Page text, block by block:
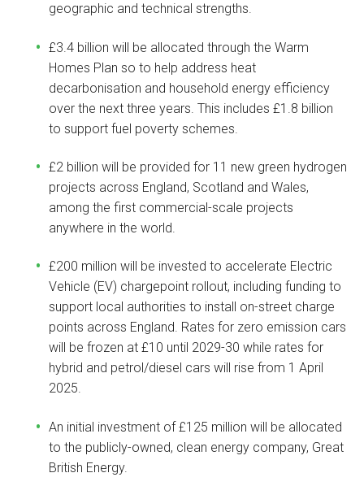
geographic and technical strengths.
£3.4 billion will be allocated through the Warm
Homes Plan so to help address heat
decarbonisation and household energy efficiency
over the next three years. This includes £1.8 billion
to support fuel poverty schemes.
£2 billion will be provided for 11 new green hydrogen
projects across England, Scotland and Wales,
among the first commercial-scale projects
anywhere in the world.
£200 million will be invested to accelerate Electric
Vehicle (EV) chargepoint rollout, including funding to
support local authorities to install on-street charge
points across England. Rates for zero emission cars
will be frozen at £10 until 2029-30 while rates for
hybrid and petrol/diesel cars will rise from 1 April
2025.
An initial investment of £125 million will be allocated
to the publicly-owned, clean energy company, Great
British Energy.